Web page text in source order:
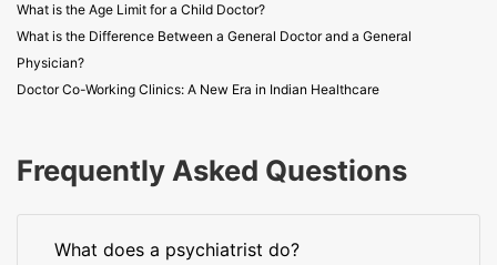
What is the Age Limit for a Child Doctor?
What is the Difference Between a General Doctor and a General
Physician?
Doctor Co-Working Clinics: A New Era in Indian Healthcare
Frequently Asked Questions
What does a psychiatrist do?